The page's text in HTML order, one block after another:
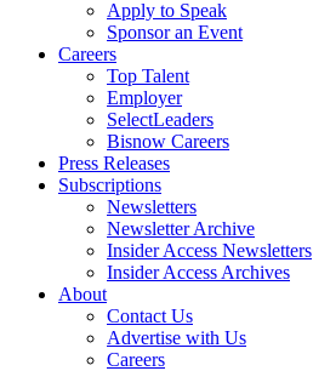
Apply to Speak
Sponsor an Event
Careers
Top Talent
Employer
SelectLeaders
Bisnow Careers
Press Releases
Subscriptions
Newsletters
Newsletter Archive
Insider Access Newsletters
Insider Access Archives
About
Contact Us
Advertise with Us
Careers